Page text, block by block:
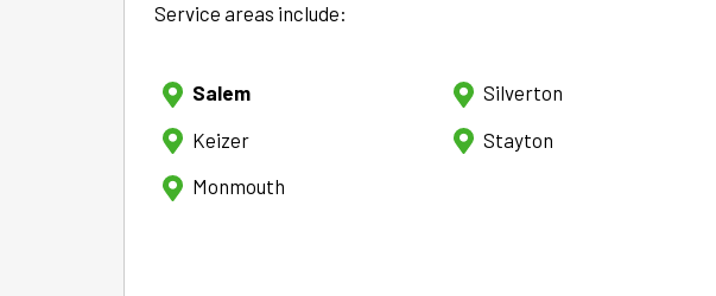
Service areas include:
Salem
Keizer
Monmouth
Silverton
Stayton